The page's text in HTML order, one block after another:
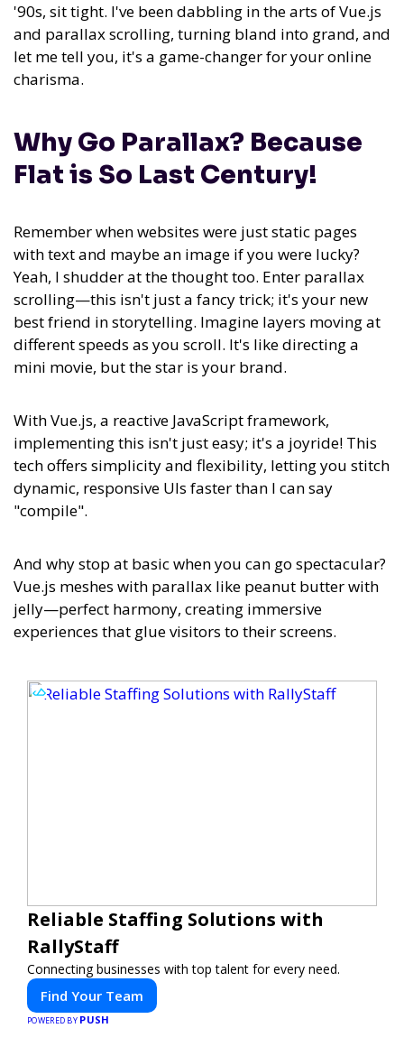
'90s, sit tight. I've been dabbling in the arts of Vue.js
and parallax scrolling, turning bland into grand, and
let me tell you, it's a game-changer for your online
charisma.
Why Go Parallax? Because
Flat is So Last Century!
Remember when websites were just static pages
with text and maybe an image if you were lucky?
Yeah, I shudder at the thought too. Enter parallax
scrolling—this isn't just a fancy trick; it's your new
best friend in storytelling. Imagine layers moving at
different speeds as you scroll. It's like directing a
mini movie, but the star is your brand.
With Vue.js, a reactive JavaScript framework,
implementing this isn't just easy; it's a joyride! This
tech offers simplicity and flexibility, letting you stitch
dynamic, responsive UIs faster than I can say
"compile".
And why stop at basic when you can go spectacular?
Vue.js meshes with parallax like peanut butter with
jelly—perfect harmony, creating immersive
experiences that glue visitors to their screens.
Reliable Staffing Solutions with
RallyStaff
Connecting businesses with top talent for every need.
Find Your Team
POWERED BY PUSH